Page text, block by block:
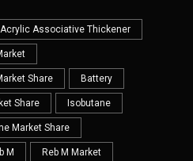
Acrylic Associative Thickener
Share Battery
Share Isobutane
Market Share
M Reb M Market